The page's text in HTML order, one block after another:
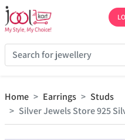
Home Earrings
Studs
Silver Jewels Store 925